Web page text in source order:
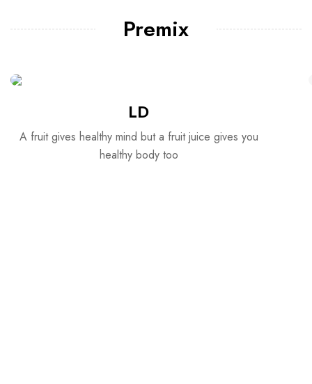
Premix
LD
A fruit gives healthy mind but a fruit juice gives you
healthy body too